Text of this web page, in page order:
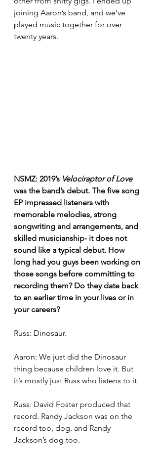
joining Aaron’s band, and we’ve
played music together for over
twenty years.
NSMZ: 2019’s Velociraptor of Love
was the band’s debut. The five song
EP impressed listeners with
memorable melodies, strong
songwriting and arrangements, and
skilled musicianship- it does not
sound like a typical debut. How
long had you guys been working on
those songs before committing to
recording them? Do they date back
to an earlier time in your lives or in
your careers?
Russ: Dinosaur.
Aaron: We just did the Dinosaur
thing because children love it. But
it’s mostly just Russ who listens to it.
Russ: David Foster produced that
record. Randy Jackson was on the
record too, dog. and Randy
Jackson’s dog too.